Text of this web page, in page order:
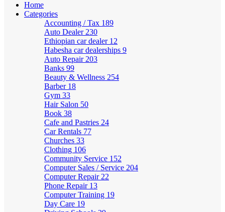
Home
Categories
Accounting / Tax 189
Auto Dealer 230
Ethiopian car dealer 12
Habesha car dealerships 9
Auto Repair 203
Banks 99
Beauty & Wellness 254
Barber 18
Gym 33
Hair Salon 50
Book 38
Cafe and Pastries 24
Car Rentals 77
Churches 33
Clothing 106
Community Service 152
Computer Sales / Service 204
Computer Repair 22
Phone Repair 13
Computer Training 19
Day Care 19